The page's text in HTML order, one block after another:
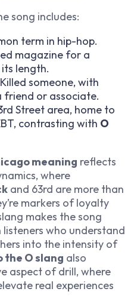
song includes:
term in hip-hop.
magazine for a
length.
someone, with
friend or associate.
Street area, home to
contrasting with O
meaning reflects
where
and 63rd are more than
markers of loyalty
makes the song
who understand
into the intensity of
the O slang also
aspect of drill, where
real experiences